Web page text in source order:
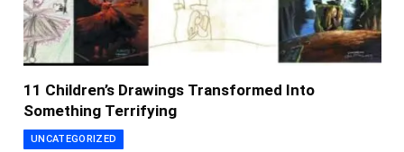
11 Children’s Drawings Transformed Into
Something Terrifying
UNCATEGORIZED